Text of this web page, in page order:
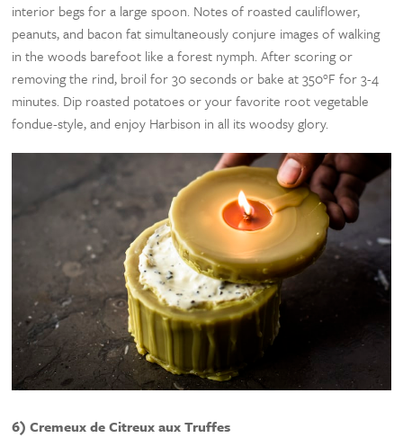
interior begs for a large spoon. Notes of roasted cauliflower,
peanuts, and bacon fat simultaneously conjure images of walking
in the woods barefoot like a forest nymph. After scoring or
removing the rind, broil for 30 seconds or bake at 350°F for 3-4
minutes. Dip roasted potatoes or your favorite root vegetable
fondue-style, and enjoy Harbison in all its woodsy glory.
6) Cremeux de Citreux aux Truffes